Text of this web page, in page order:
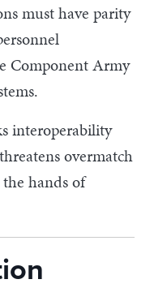
must have parity
Component Army
interoperability
overmatch
hands of